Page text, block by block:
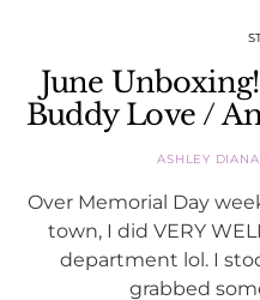
June
Buddy Love /
ASHLEY DIANA
Over Memorial Day
town, I did VERY
department lol. I
grabbed